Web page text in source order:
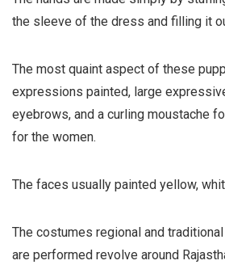
the sleeve of the dress and filling it
The most quaint aspect of these
expressions painted, large
eyebrows, and a curling moustache
for the women.
The faces usually painted yellow,
The costumes regional and
are performed revolve around